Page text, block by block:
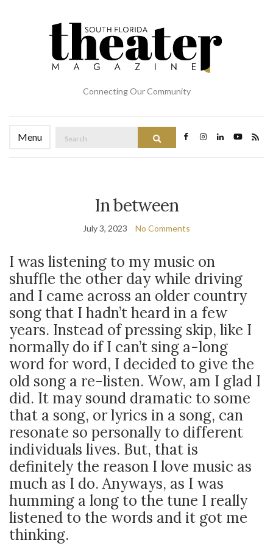
Connecting Our Community
Menu
for:
In between
July 3, 2023 No Comments
I was listening to my music on
shuffle the other day while driving
and I came across an older country
song that I hadn’t heard in a few
years. Instead of pressing skip, like I
normally do if I can’t sing a-long
word for word, I decided to give the
old song a re-listen. Wow, am I glad I
did. It may sound dramatic to some
that a song, or lyrics in a song, can
resonate so personally to different
individuals lives. But, that is
definitely the reason I love music as
much as I do.Anyways, as I was
humming a long to the tune I really
listened to the words and it got me
thinking.